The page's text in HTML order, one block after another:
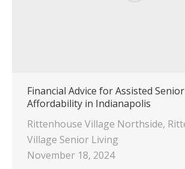
Financial Advice for Assisted
Affordability in Indianapolis
Rittenhouse Village Northside,
Village Senior Living
November 18, 2024